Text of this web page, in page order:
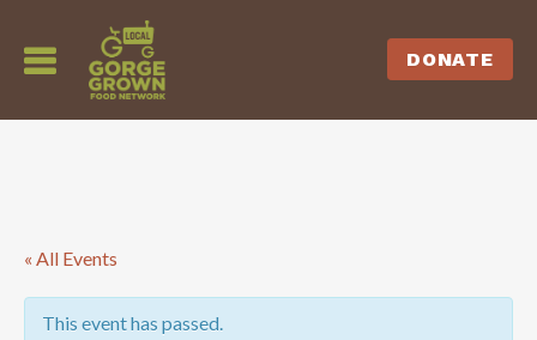
DONATE
« All Events
This event has passed.